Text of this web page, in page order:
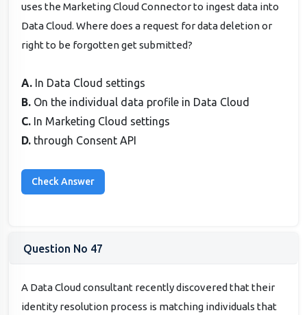
uses the Marketing Cloud Connector to ingest data into
Data Cloud. Where does a request for data deletion or
right to be forgotten get submitted?
A. In Data Cloud settings
B. On the individual data profile in Data Cloud
C. In Marketing Cloud settings
D. through Consent API
Question No 47
A Data Cloud consultant recently discovered that their
identity resolution process is matching individuals that